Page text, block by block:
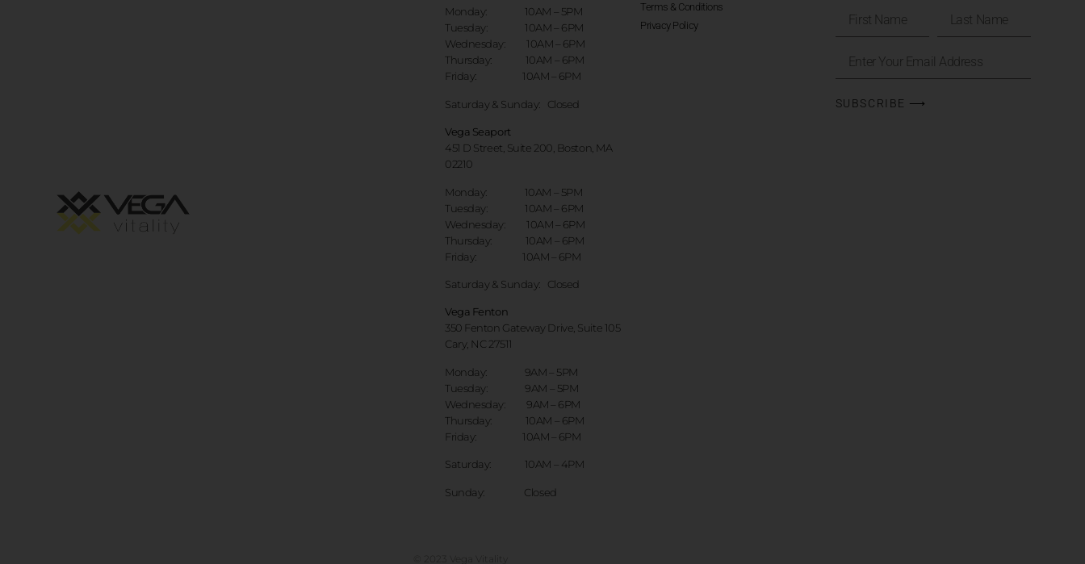
Monday: 10AM – 5PM
Tuesday: 10AM – 6PM
Wednesday: 10AM – 6PM
Thursday: 10AM – 6PM
Friday: 10AM – 6PM
Saturday & Sunday: Closed
Vega Seaport
451 D Street, Suite 200, Boston, MA
02210
Monday: 10AM – 5PM
Tuesday: 10AM – 6PM
Wednesday: 10AM – 6PM
Thursday: 10AM – 6PM
Friday: 10AM – 6PM
Saturday & Sunday: Closed
Vega Fenton
350 Fenton Gateway Drive, Suite 105
Cary, NC 27511
Monday: 9AM – 5PM
Tuesday: 9AM – 5PM
Wednesday: 9AM – 6PM
Thursday: 10AM – 6PM
Friday: 10AM – 6PM
Saturday: 10AM – 4PM
Sunday: Closed
Terms & Conditions
Privacy Policy
SUBSCRIBE ⟶
© 2023 Vega Vitality